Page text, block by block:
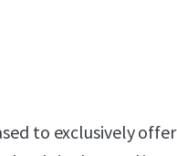
to exclusively